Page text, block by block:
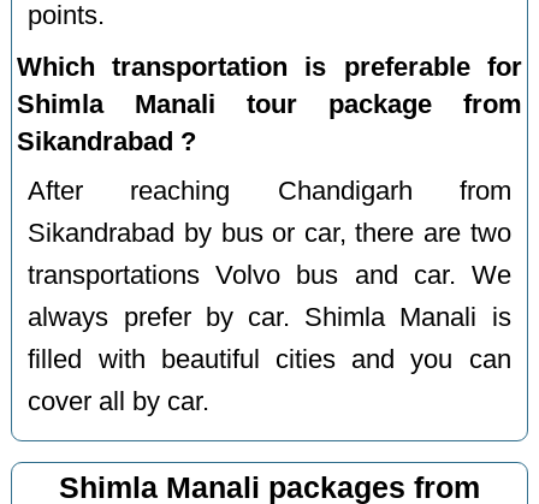
points.
Which transportation is preferable for
Shimla Manali tour package from
Sikandrabad ?
After reaching Chandigarh from
Sikandrabad by bus or car, there are two
transportations Volvo bus and car. We
always prefer by car. Shimla Manali is
filled with beautiful cities and you can
cover all by car.
Shimla Manali packages from